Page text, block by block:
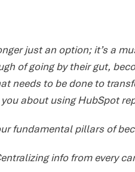
just an option; it’s a
of going by their gut,
needs to be done to
about using HubSpot
fundamental pillars of
info from every